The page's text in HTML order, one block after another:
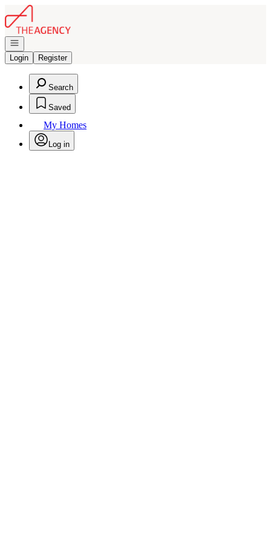
Go to: Homepage
Open navigation
Login
Register
Search
Saved
My Homes
Log in